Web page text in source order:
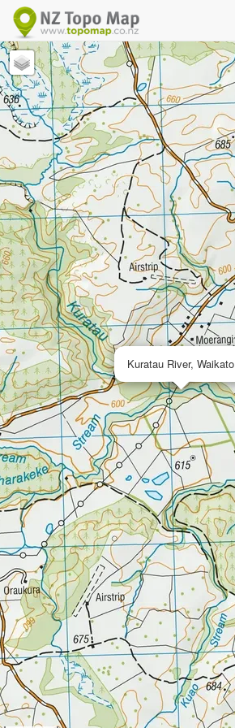
Kuratau River, Waikato